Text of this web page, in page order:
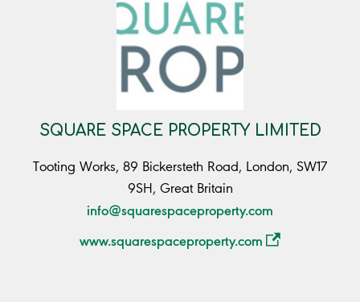
SQUARE SPACE PROPERTY LIMITED
Tooting Works, 89 Bickersteth Road, London, SW17
9SH, Great Britain
info@squarespaceproperty.com
www.squarespaceproperty.com